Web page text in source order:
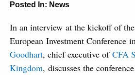
Posted In: News
In an interview at the kickoff of
European Investment Conference
Goodhart, chief executive of CFA
Kingdom, discusses the